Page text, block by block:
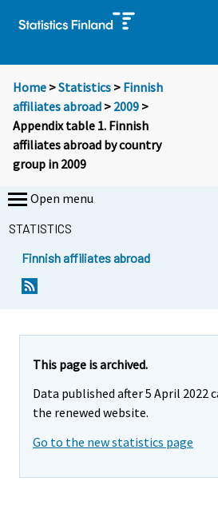
Home >Statistics > Finnish
affiliates abroad > 2009 >
Appendix table 1. Finnish
affiliates abroad by country
group in 2009
Open menu
STATISTICS
Finnish affiliates abroad
This page is archived.
Data published after 5 April 2022
the renewed website.
Go to the new statistics page